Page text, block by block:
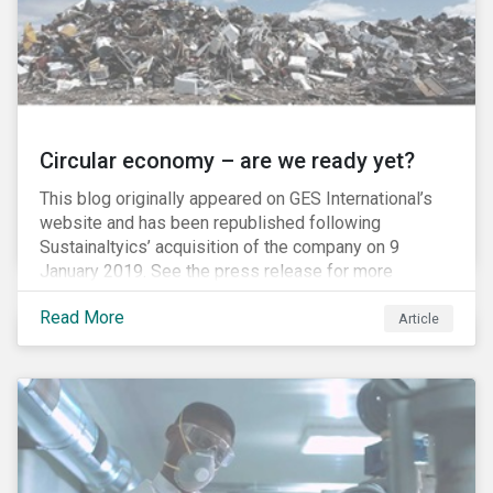
Circular economy – are we ready yet?
This blog originally appeared on GES International’s
website and has been republished following
Sustainaltyics’ acquisition of the company on 9
January 2019. See the press release for more
information.
Read More
Article